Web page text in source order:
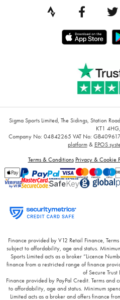
Sigma Sports Limited, The Sidings, Station
KT1
Company No: 04842265 VAT No:
platform& EPOS
Terms & Conditions Privacy & Cookie
Finance provided by V12 Retail Finance,
subject to affordability, age and status.
Sports Limited acts as a broker “Licence
finance from a restricted range of finance
of Secure Trust
Finance provided by PayPal Credit. Terms
to affordability, age and status. Minimum
Limited acts as a broker and offers finance